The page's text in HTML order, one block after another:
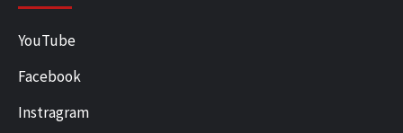
YouTube
Facebook
Instragram